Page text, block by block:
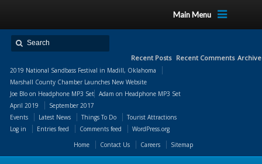
Main Menu
Recent Posts
2019 National Sandbass Festival in Madill, Oklahoma
Marshall County Chamber Launches New Website
Recent Comments
Joe Blo on Headphone MP3 Set Adam on Headphone MP3 Set
April 2019
September 2017
Events
Latest News Things To Do
Tourist Attractions
Log in
Entries feed Comments feed
WordPress.org
Home
Contact Us Careers Sitemap